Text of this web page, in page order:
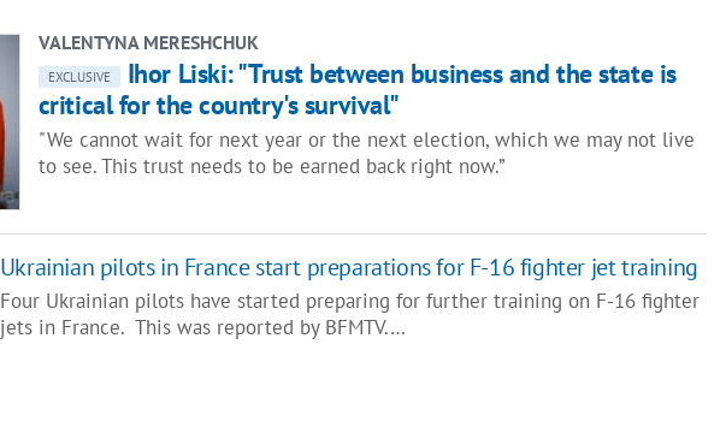
VALENTYNA MERESHCHUK
EXCLUSIVE
Ihor Liski: "Trust between business and the state is
critical for the country's survival"
"We cannot wait for next year or the next election, which we may not live
to see. This trust needs to be earned back right now.”
Ukrainian pilots in France start preparations for F-16 fighter jet training
Four Ukrainian pilots have started preparing for further training on F-16 fighter
jets in France. This was reported by BFMTV.…